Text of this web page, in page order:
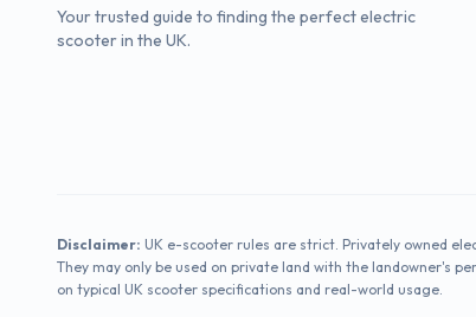
Your trusted guide to finding the perfect electric
scooter in the UK.
Disclaimer: UK e-scooter rules are strict. Privately owned
They may only be used on private land with the landowner's
on typical UK scooter specifications and real-world usage.